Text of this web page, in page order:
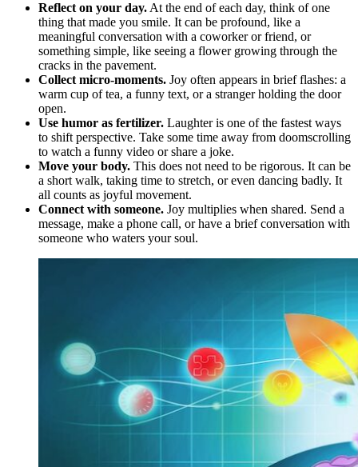
Reflect on your day.At the end of each day, think of one
thing that made you smile. It can be profound, like a
meaningful conversation with a coworker or friend, or
something simple, like seeing a flower growing through the
cracks in the pavement.
Collect micro-moments. Joy often appears in brief flashes: a
warm cup of tea, a funny text, or a stranger holding the door
open.
Use humor as fertilizer. Laughter is one of the fastest ways
to shift perspective. Take some time away from doomscrolling
to watch a funny video or share a joke.
Move your body. This does not need to be rigorous. It can be
a short walk, taking time to stretch, or even dancing badly. It
all counts as joyful movement.
Connect with someone. Joy multiplies when shared. Send a
message, make a phone call, or have a brief conversation with
someone who waters your soul.